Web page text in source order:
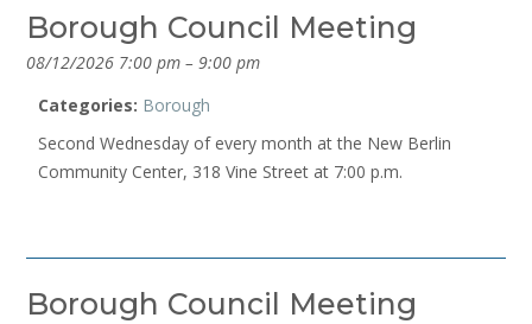
Borough Council Meeting
08/12/2026 7:00 pm – 9:00 pm
Categories: Borough
Second Wednesday of every month at the New Berlin
Community Center, 318 Vine Street at 7:00 p.m.
Borough Council Meeting